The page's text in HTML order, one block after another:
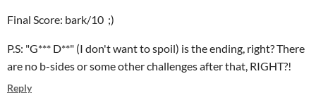
Final Score: bark/10 ;)
P.S: "G*** D**" (I don't want to spoil) is the ending, right? There
are no b-sides or some other challenges after that, RIGHT?!
Reply